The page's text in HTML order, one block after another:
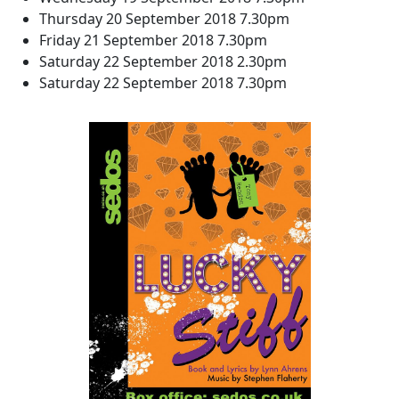
Thursday 20 September 2018 7.30pm
Friday 21 September 2018 7.30pm
Saturday 22 September 2018 2.30pm
Saturday 22 September 2018 7.30pm